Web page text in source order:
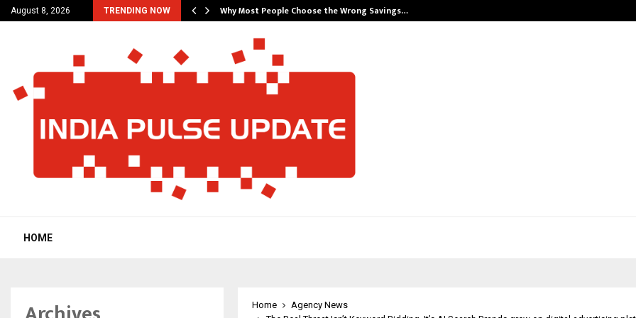
August 8, 2026 TRENDING NOW
Actually Makes… Why Most People Choose the Wrong Savings…
HOME
Home
Agency News